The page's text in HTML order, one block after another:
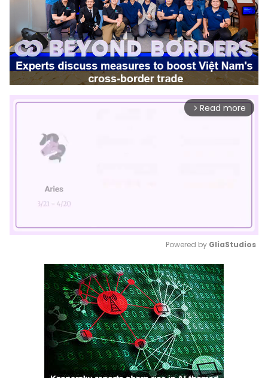
arrow_forward_ios Read more
Mute
Powered by GliaStudios